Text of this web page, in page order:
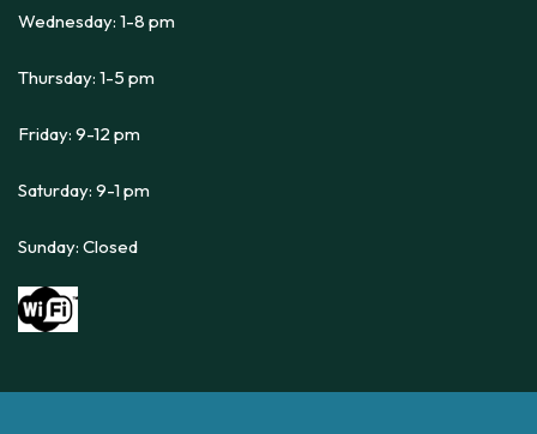
Wednesday: 1-8 pm
Thursday: 1-5 pm
Friday: 9-12 pm
Saturday: 9-1 pm
Sunday: Closed